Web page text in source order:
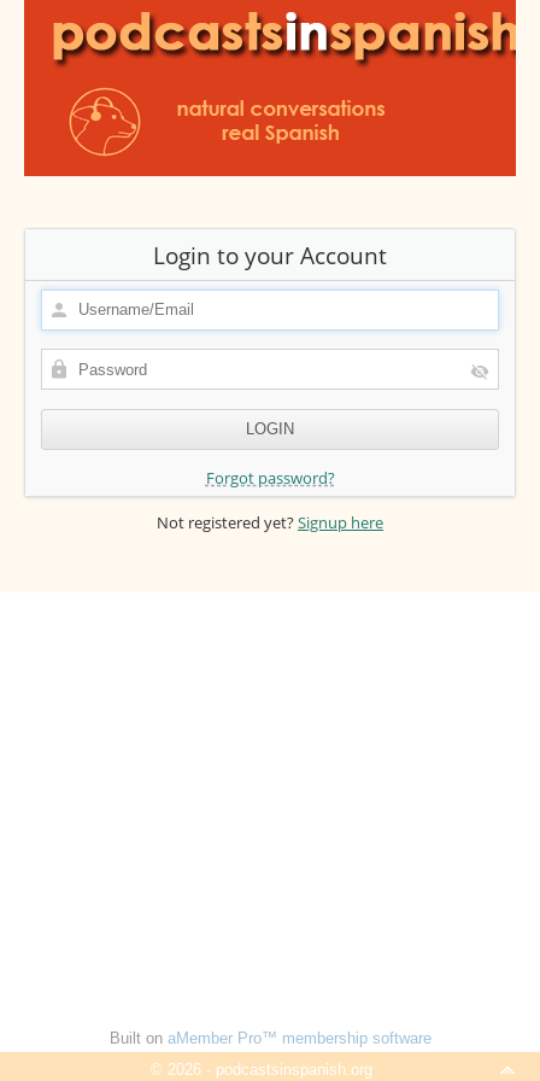
Login to your Account
Forgot password?
Not registered yet?Signup here
Built on aMember Pro™ membership software
© 2026 - podcastsinspanish.org